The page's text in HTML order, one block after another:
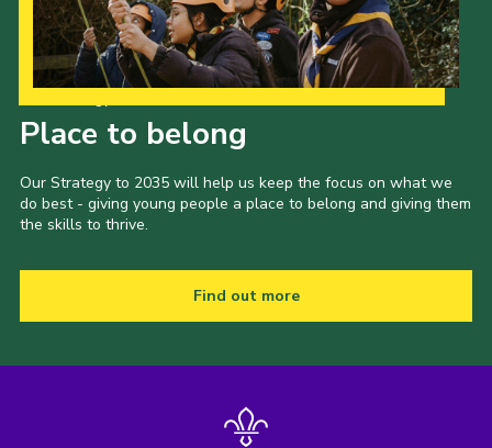
Place to belong
Our Strategy to 2035 will help us keep the focus on what we
do best - giving young people a place to belong and giving them
the skills to thrive.
Find out more